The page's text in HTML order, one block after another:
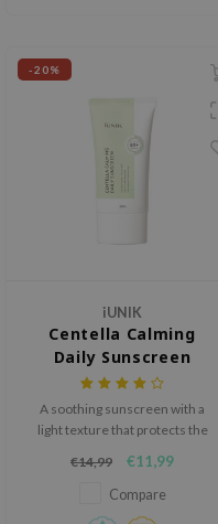
-20%
iUNIK
Centella Calming
Daily Sunscreen
SPF50+ PA++++
A soothing sunscreen with a
light texture that protects the
€14,99 €11,99
Compare